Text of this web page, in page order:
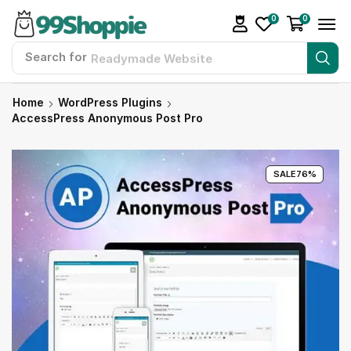
Search for Readymade Website
0 0
Home
WordPress Plugins
AccessPress Anonymous Post Pro
SALE76%